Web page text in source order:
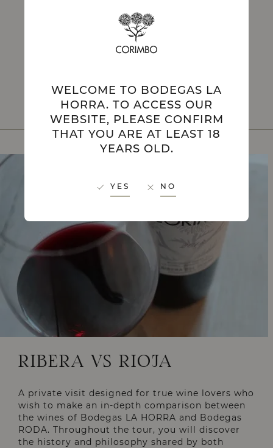
PRIVATE
RIBERA VS RIOJA
A private visit designed for true wine lovers who
wish to make an in-depth comparison between
the wines of Bodegas LA HORRA and Bodegas
RODA. Throughout the tour, you will discover
the history and philosophy shared by both
WELCOME TO BODEGAS LA
HORRA. TO ACCESS OUR
WEBSITE, PLEASE CONFIRM
THAT YOU ARE AT LEAST 18
YEARS OLD.
YES NO